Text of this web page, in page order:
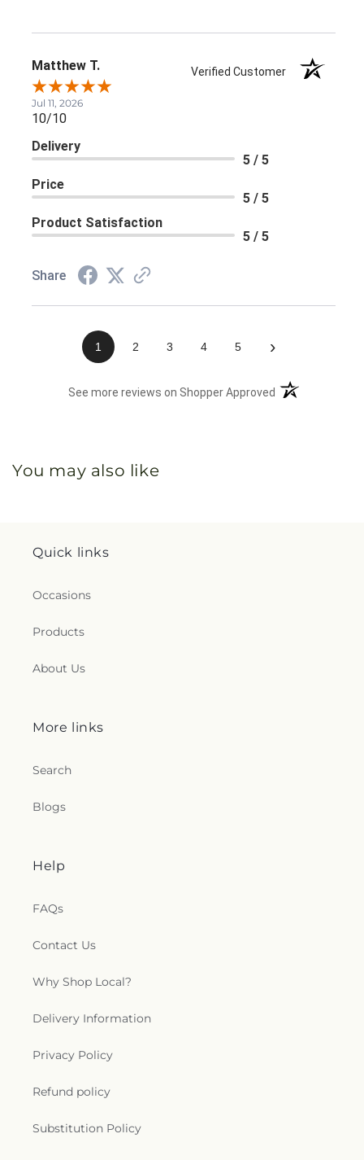
Matthew T. Verified Customer
Jul 11, 2026
10/10
Delivery
5 / 5
Price
5 / 5
Product Satisfaction
5 / 5
Share
1 2 3 4 5 ›
See more reviews on Shopper Approved (opens in a new
You may also like
Quick links
Occasions
Products
About Us
More links
Search
Blogs
Help
FAQs
Contact Us
Why Shop Local?
Delivery Information
Privacy Policy
Refund policy
Substitution Policy